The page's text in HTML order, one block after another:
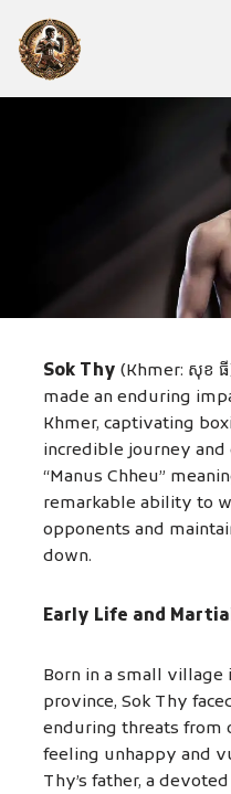
Skip
Sok Thy (Khmer: សុខ ធី
made an enduring
Khmer, captivating
incredible journey and
“Manus Chheu”
remarkable ability to
opponents and
down.
Early Life and
Born in a small village
province, Sok Thy
enduring threats from
feeling unhappy and
Thy’s father, a